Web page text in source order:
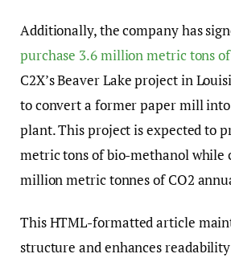
Additionally, the company has
purchase 3.6 million metric tons
C2X’s Beaver Lake project in
to convert a former paper mill
plant. This project is expected to
metric tons of bio-methanol while
million metric tonnes of CO2
This HTML-formatted article
structure and enhances